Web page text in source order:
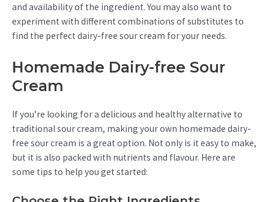
and availability of the ingredient. You may also want to
experiment with different combinations of substitutes to
find the perfect dairy-free sour cream for your needs.
Homemade Dairy-free Sour
Cream
If you’re looking for a delicious and healthy alternative to
traditional sour cream, making your own homemade dairy-
free sour cream is a great option. Not only is it easy to make,
but it is also packed with nutrients and flavour. Here are
some tips to help you get started: